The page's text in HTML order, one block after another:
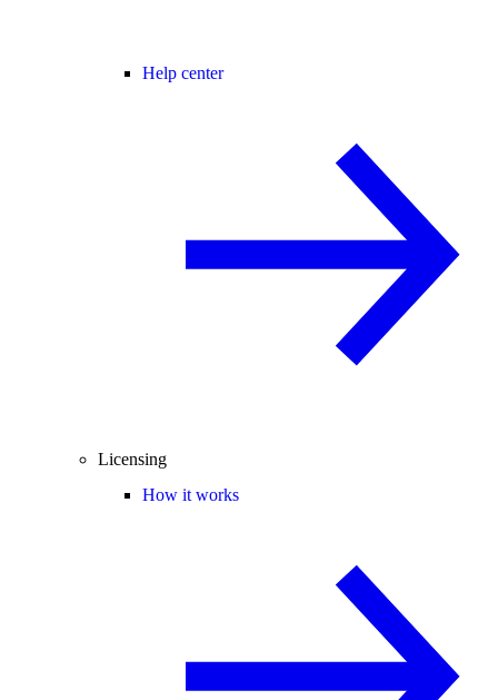
Help center
Licensing
How it works